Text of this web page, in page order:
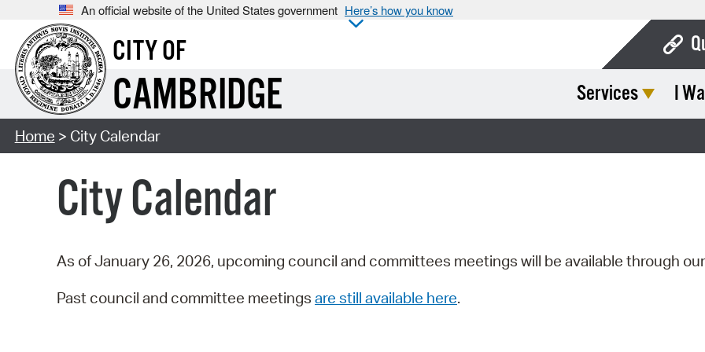
An official website of the United States government Here’s how you know
CITY OF
CAMBRIDGE Services I
Home > City Calendar
City Calendar
As of January 26, 2026, upcoming council and committees meetings will be available through our
Past council and committee meetings are still available here.